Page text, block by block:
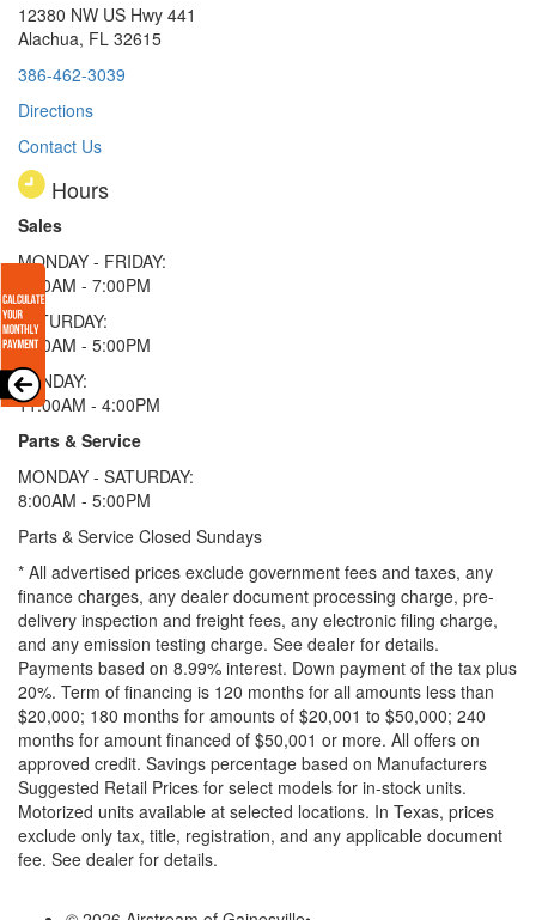
12380 NW US Hwy 441
Alachua, FL 32615
386-462-3039
Directions
Contact Us
Hours
Sales
MONDAY - FRIDAY:
9:00AM - 7:00PM
SATURDAY:
9:00AM - 5:00PM
SUNDAY:
11:00AM - 4:00PM
Parts & Service
MONDAY - SATURDAY:
8:00AM - 5:00PM
Parts & Service Closed Sundays
* All advertised prices exclude government fees and taxes, any
finance charges, any dealer document processing charge, pre-
delivery inspection and freight fees, any electronic filing charge,
and any emission testing charge. See dealer for details.
Payments based on 8.99% interest. Down payment of the tax plus
20%. Term of financing is 120 months for all amounts less than
$20,000; 180 months for amounts of $20,001 to $50,000; 240
months for amount financed of $50,001 or more. All offers on
approved credit. Savings percentage based on Manufacturers
Suggested Retail Prices for select models for in-stock units.
Motorized units available at selected locations. In Texas, prices
exclude only tax, title, registration, and any applicable document
fee. See dealer for details.